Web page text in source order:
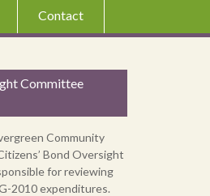
Contact
Committee
Community
Bond Oversight
for reviewing
2010 expenditures.